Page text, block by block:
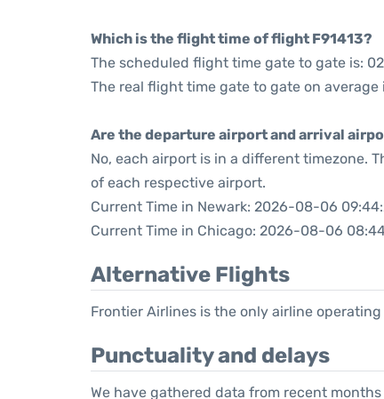
Which is the flight time of flight F91413?
The scheduled flight time gate to gate is:
The real flight time gate to gate on average
Are the departure airport and arrival
No, each airport is in a different timezone.
of each respective airport.
Current Time in Newark: 2026-08-06
Current Time in Chicago: 2026-08-06
Alternative Flights
Frontier Airlines is the only airline
Punctuality and delays
We have gathered data from recent